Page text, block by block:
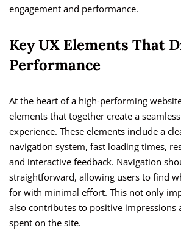
engagement and performance.
Key UX Elements That
Performance
At the heart of a high-performing
elements that together create a
experience. These elements include a
navigation system, fast loading times,
and interactive feedback. Navigation
straightforward, allowing users to find
for with minimal effort. This not only
also contributes to positive impressions
spent on the site.